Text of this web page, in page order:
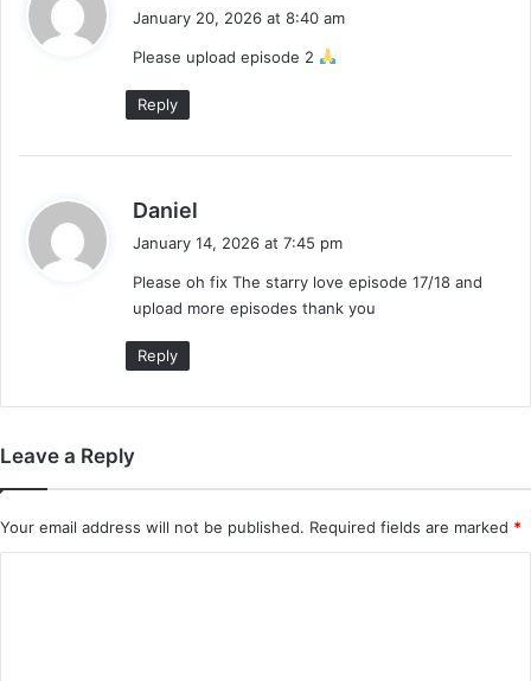
s
:
January 20, 2026 at 8:40 am
Please upload episode 2
Reply
Daniel
s
:
January 14, 2026 at 7:45 pm
Please oh fix The starry love episode 17/18 and
upload more episodes thank you
Reply
Leave a Reply
Your email address will not be published. Required fields are marked *